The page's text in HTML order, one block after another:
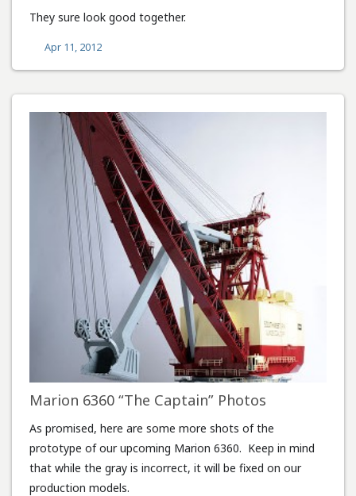
They sure look good together.
Apr 11, 2012
Marion 6360 “The Captain” Photos
As promised, here are some more shots of the
prototype of our upcoming Marion 6360. Keep in mind
that while the gray is incorrect, it will be fixed on our
production models.